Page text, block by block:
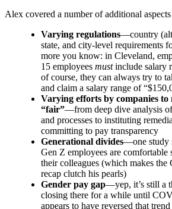
Alex covered a number of additional
Varying regulations—country
state, and city-level requirements
more you know: in Cleveland,
15 employees mustinclude salary
of course, they can always try to
and claim a salary range of
Varying efforts by companies to
“fair”—from deep dive analysis
and processes to instituting
committing to pay transparency
Generational divides—one study
Gen Z employees are
their colleagues (which makes
recap clutch his pearls)
Gender pay gap—yep, it’s still a
closing there for a while until
appears to have reversed that trend